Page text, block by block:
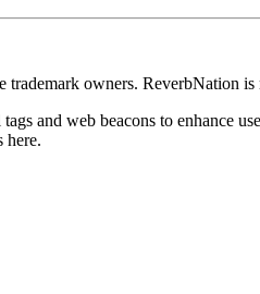
owners. ReverbNation
and web beacons to enhance
here.